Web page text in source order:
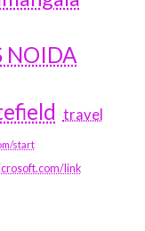
NOIDA
travel
start
link